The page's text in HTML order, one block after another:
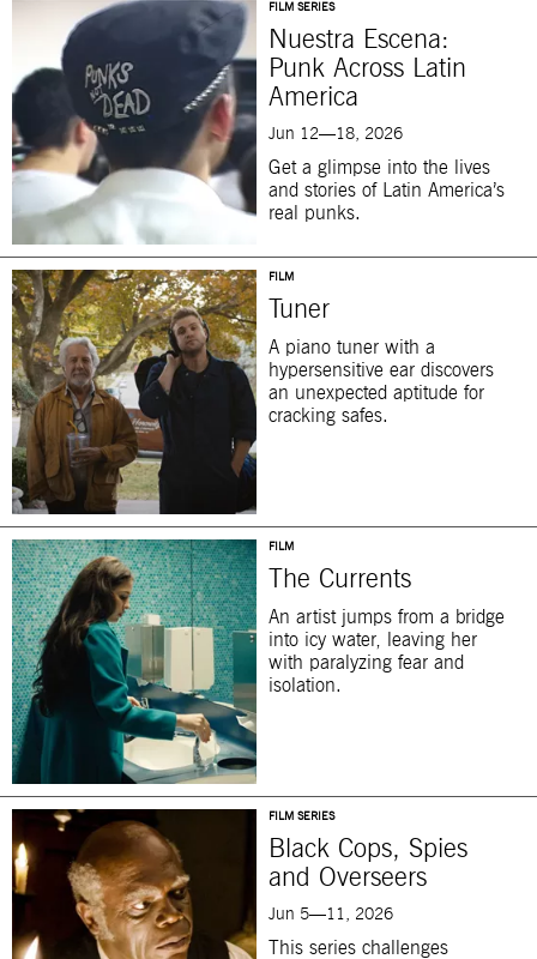
FILM SERIES
Nuestra Escena:
Punk Across Latin
America
Jun 12—18, 2026
Get a glimpse into the lives
and stories of Latin America’s
real punks.
FILM
Tuner
A piano tuner with a
hypersensitive ear discovers
an unexpected aptitude for
cracking safes.
FILM
The Currents
An artist jumps from a bridge
into icy water, leaving her
with paralyzing fear and
isolation.
FILM SERIES
Black Cops, Spies
and Overseers
Jun 5—11, 2026
This series challenges